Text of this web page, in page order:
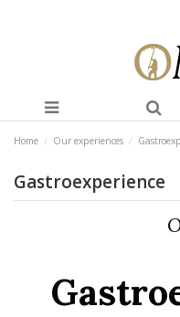
Home Our experiences
Gastroexperience